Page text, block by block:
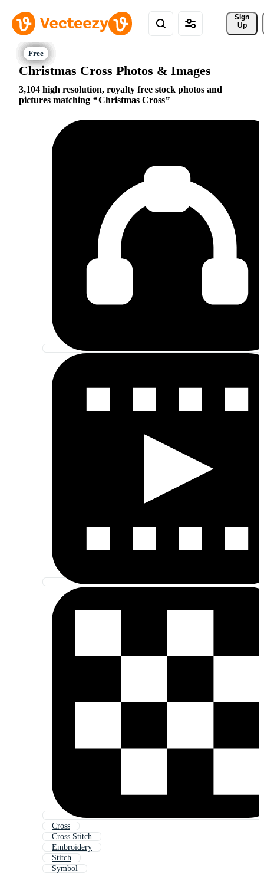
Sign
Up
Christmas Cross Photos & Images
3,104 high resolution, royalty free stock photos and
pictures matching
Christmas Cross
Cross
Cross Stitch
Embroidery
Stitch
Symbol